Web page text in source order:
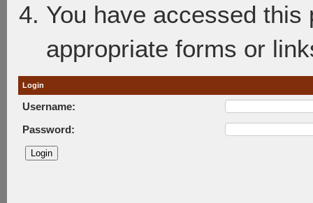
You have accessed
appropriate forms or
Login
Username:
Password: